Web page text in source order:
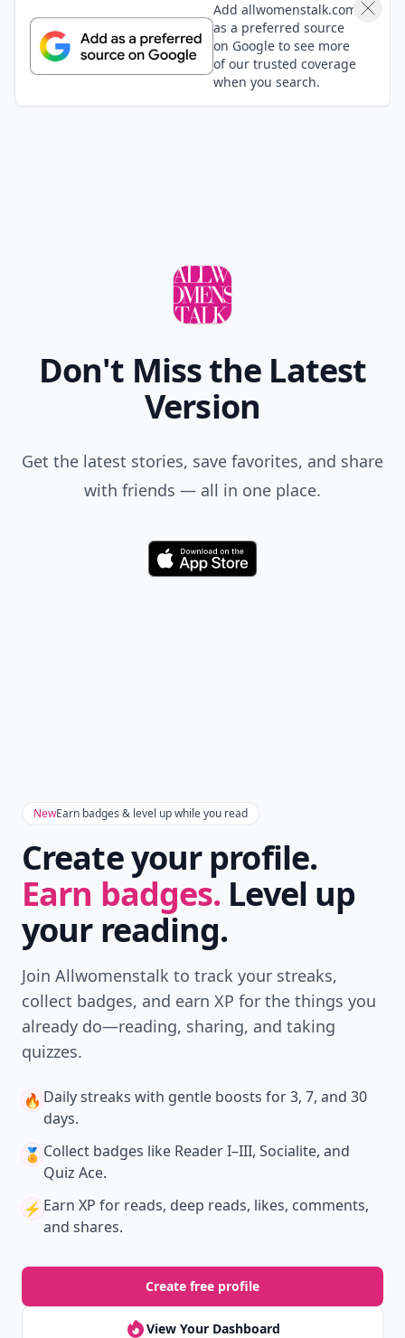
Add allwomenstalk.com
as a preferred source
on Google to see more
of our trusted coverage
when you search.
Don't Miss the Latest
Version
Get the latest stories, save favorites, and share
with friends — all in one place.
Download
NewEarn badges & level up while you read
Create your profile.
Earn badges. Level up
your reading.
Join Allwomenstalk to track your streaks,
collect badges, and earn XP for the things you
already do—reading, sharing, and taking
quizzes.
🔥 Daily streaks with gentle boosts for 3, 7, and 30
days.
🏅 Collect badges like Reader I–III, Socialite, and
Quiz Ace.
⚡️ Earn XP for reads, deep reads, likes, comments,
and shares.
Create free profile
View Your Dashboard